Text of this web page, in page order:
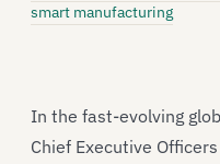
smart manufacturing
In the fast-evolving
Chief Executive